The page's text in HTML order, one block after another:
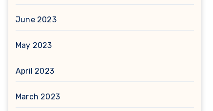
June 2023
May 2023
April 2023
March 2023